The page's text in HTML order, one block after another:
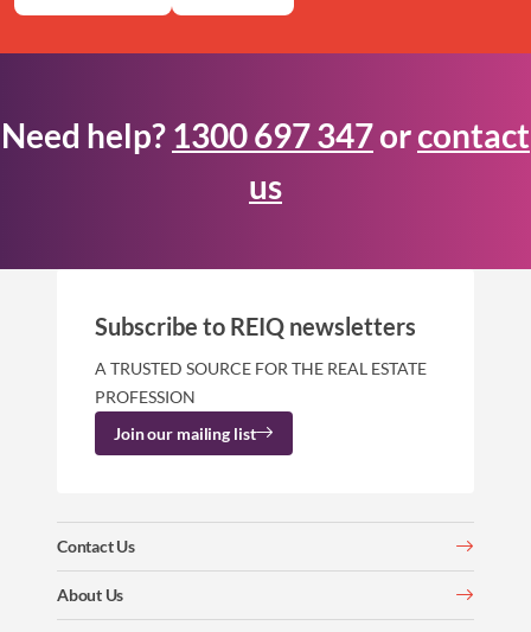
Need help? 1300 697 347orcontact
us
Contact Us
About Us
Subscribe to REIQ newsletters
A TRUSTED SOURCE FOR THE REAL ESTATE
PROFESSION
Join our mailing list